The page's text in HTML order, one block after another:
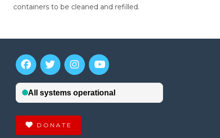
containers to be cleaned and refilled.
DONATE